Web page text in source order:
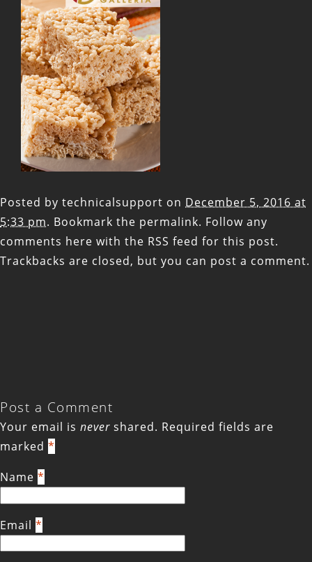
Posted by technicalsupport on December 5, 2016 at
5:33 pm. Bookmark the permalink. Follow any
comments here with the RSS feed for this post.
Trackbacks are closed, but you can post a comment.
Post a Comment
Your email is never shared. Required fields are
marked *
Name *
Email *